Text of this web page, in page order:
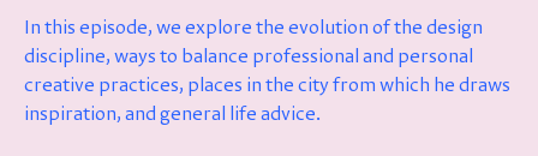
In this episode, we explore the evolution of the design
discipline, ways to balance professional and personal
creative practices, places in the city from which he draws
inspiration, and general life advice.